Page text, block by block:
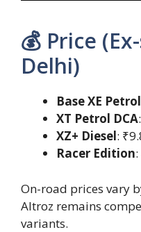
💰 Price
Delhi)
Base XE Petrol
XT Petrol DCA
XZ+ Diesel:
Racer Edition
On-road prices vary
Altroz remains
variants.